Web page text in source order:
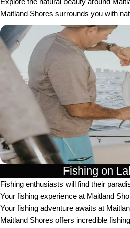
Maitland Shores surrounds you with
Fishing on
Fishing enthusiasts will find their
Your fishing experience at Maitland
Your fishing adventure awaits at
Maitland Shores offers incredible